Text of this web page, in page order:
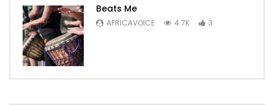
Beats Me
AFRICAVOICE 4.7K 3